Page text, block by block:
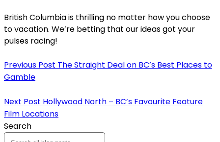
British Columbia is thrilling no matter how you choose
to vacation. We’re betting that our ideas got your
pulses racing!
Previous Post The Straight Deal on BC’s Best Places to
Gamble
Next Post Hollywood North – BC’s Favourite Feature
Film Locations
Search